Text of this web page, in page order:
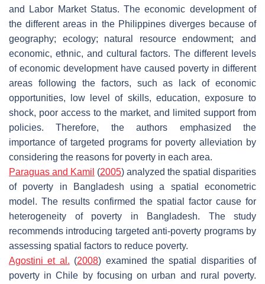
and Labor Market Status. The economic development of
the different areas in the Philippines diverges because of
geography; ecology; natural resource endowment; and
economic, ethnic, and cultural factors. The different levels
of economic development have caused poverty in different
areas following the factors, such as lack of economic
opportunities, low level of skills, education, exposure to
shock, poor access to the market, and limited support from
policies. Therefore, the authors emphasized the
importance of targeted programs for poverty alleviation by
considering the reasons for poverty in each area.
Paraguas and Kamil (2005) analyzed the spatial disparities
of poverty in Bangladesh using a spatial econometric
model. The results confirmed the spatial factor cause for
heterogeneity of poverty in Bangladesh. The study
recommends introducing targeted anti-poverty programs by
assessing spatial factors to reduce poverty.
Agostini et al. (2008) examined the spatial disparities of
poverty in Chile by focusing on urban and rural poverty.